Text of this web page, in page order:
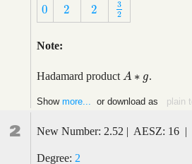
0
0 2
2 2
2
3
2
32
Note:
Hadamard product A ∗ g
A∗ g .
Show more... or download as plain
2 New Number: 2.52 | AESZ: 16 |
Degree: 2